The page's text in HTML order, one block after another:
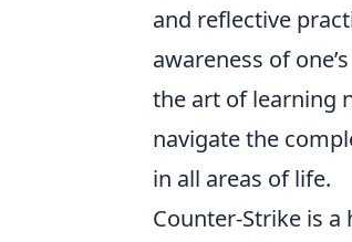
and reflective
awareness of
the art of learning
navigate the
in all areas of life.
Counter-Strike is